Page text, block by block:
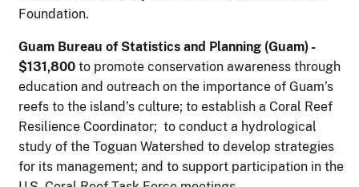
Foundation.
Guam Bureau of Statistics and Planning (Guam) -
$131,800 to promote conservation awareness through
education and outreach on the importance of Guam’s
reefs to the island’s culture; to establish a Coral Reef
Resilience Coordinator; to conduct a hydrological
study of the Toguan Watershed to develop strategies
for its management; and to support participation in the